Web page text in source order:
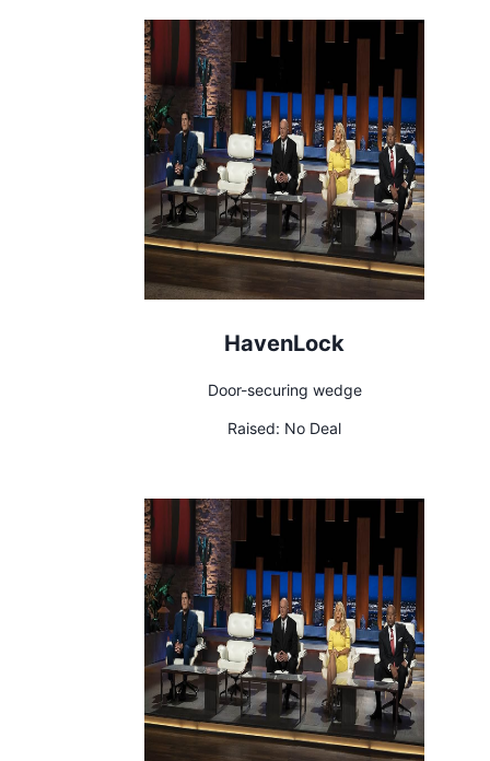
HavenLock
Door-securing wedge
Raised: No Deal